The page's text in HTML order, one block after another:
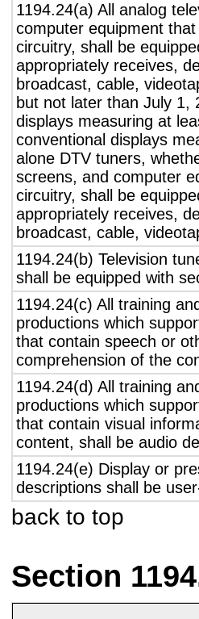
1194.24(a) All analog
computer equipment
circuitry, shall be
appropriately receives,
broadcast, cable,
but not later than July 1,
displays measuring at
conventional displays
alone DTV tuners,
screens, and computer
circuitry, shall be
appropriately receives,
broadcast, cable,
1194.24(b) Television
shall be equipped with
1194.24(c) All training
productions which
that contain speech or
comprehension of the
1194.24(d) All training
productions which
that contain visual
content, shall be audio
1194.24(e) Display or
descriptions shall be
back to top
Section